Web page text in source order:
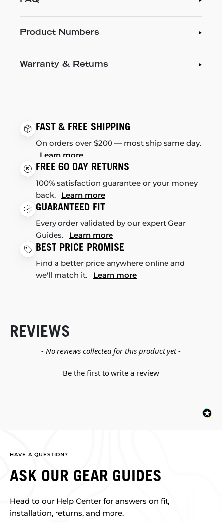
Product Numbers
Warranty & Returns
FAST & FREE SHIPPING
On orders over $200 — most ship same day.
Learn more
FREE 60 DAY RETURNS
100% satisfaction guarantee or your money
back. Learn more
GUARANTEED FIT
Every order validated by our expert Gear
Guides. Learn more
BEST PRICE PROMISE
Find a better price anywhere online and
we'll match it. Learn more
REVIEWS
- No reviews collected for this product yet -
Be the first to write a review
New content loaded
HAVE A QUESTION?
ASK OUR GEAR GUIDES
Head to our Help Center for answers on fit,
installation, returns, and more.